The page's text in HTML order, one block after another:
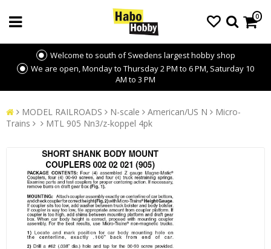
0
Welcome to south of Swedens largest hobby shop
We are open, Monday to Thursday 2 PM to 6 PM, Saturday 10
AM to 3 PM
MODEL RAILROADS N-scale American/US N
Micro-
Trains
MTL 905 Nn3/z-koppel 4pk